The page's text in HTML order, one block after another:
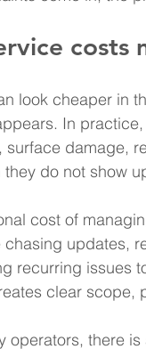
costs
look cheaper in
In
damage,
do not show
cost of
chasing updates,
recurring issues
clear
operators, there